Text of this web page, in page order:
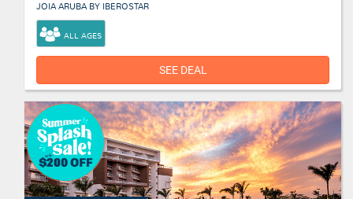
JOIA ARUBA BY IBEROSTAR
ALL AGES
SEE DEAL